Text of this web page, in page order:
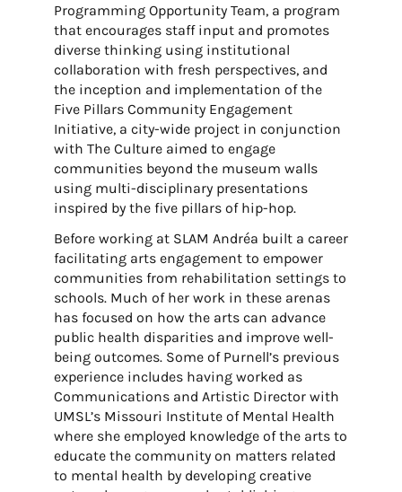
Programming Opportunity Team, a program
that encourages staff input and promotes
diverse thinking using institutional
collaboration with fresh perspectives, and
the inception and implementation of the
Five Pillars Community Engagement
Initiative, a city-wide project in conjunction
with The Culture aimed to engage
communities beyond the museum walls
using multi-disciplinary presentations
inspired by the five pillars of hip-hop.
Before working at SLAM Andréa built a career
facilitating arts engagement to empower
communities from rehabilitation settings to
schools. Much of her work in these arenas
has focused on how the arts can advance
public health disparities and improve well-
being outcomes. Some of Purnell’s previous
experience includes having worked as
Communications and Artistic Director with
UMSL’s Missouri Institute of Mental Health
where she employed knowledge of the arts to
educate the community on matters related
to mental health by developing creative